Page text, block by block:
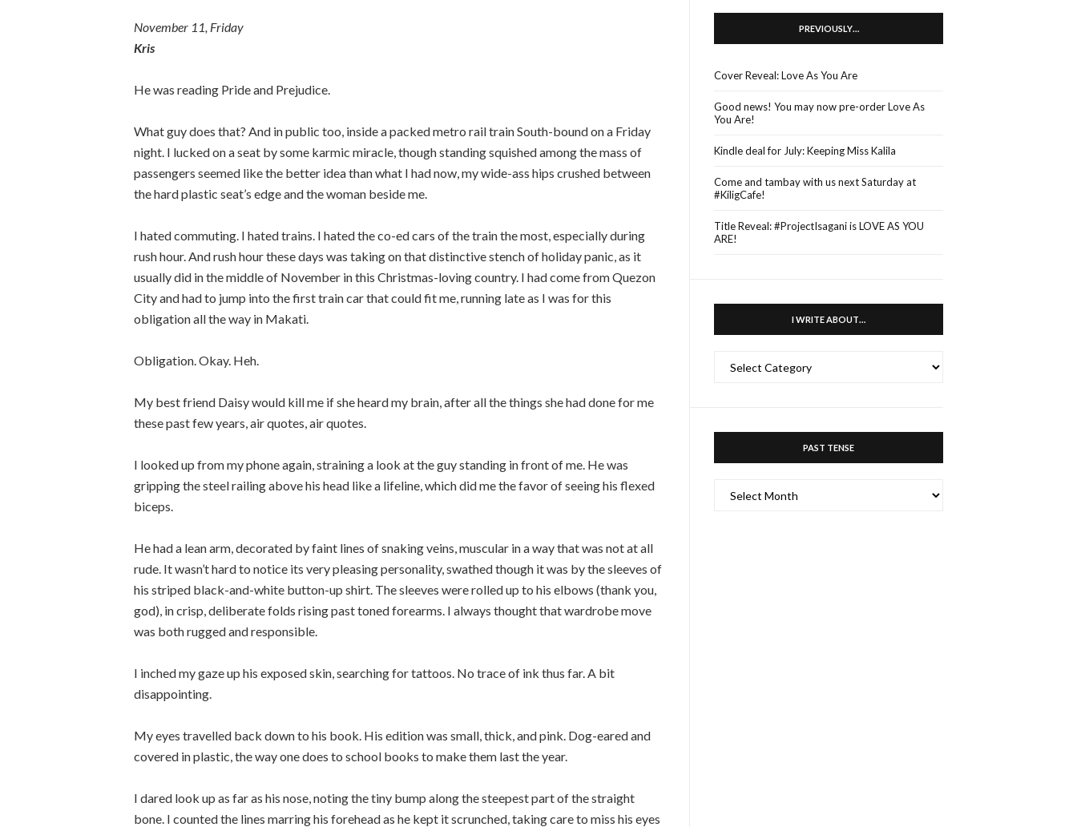
November 11, Friday
Kris
He was reading Pride and Prejudice.
What guy does that? And in public too, inside a packed metro rail train South-bound on a Friday
night. I lucked on a seat by some karmic miracle, though standing squished among the mass of
passengers seemed like the better idea than what I had now, my wide-ass hips crushed between
the hard plastic seat’s edge and the woman beside me.
I hated commuting. I hated trains. I hated the co-ed cars of the train the most, especially during
rush hour. And rush hour these days was taking on that distinctive stench of holiday panic, as it
usually did in the middle of November in this Christmas-loving country. I had come from Quezon
City and had to jump into the first train car that could fit me, running late as I was for this
obligation all the way in Makati.
Obligation. Okay. Heh.
My best friend Daisy would kill me if she heard my brain, after all the things she had done for me
these past few years, air quotes, air quotes.
I looked up from my phone again, straining a look at the guy standing in front of me. He was
gripping the steel railing above his head like a lifeline, which did me the favor of seeing his flexed
biceps.
He had a lean arm, decorated by faint lines of snaking veins, muscular in a way that was not at all
rude. It wasn’t hard to notice its very pleasing personality, swathed though it was by the sleeves of
his striped black-and-white button-up shirt. The sleeves were rolled up to his elbows (thank you,
god), in crisp, deliberate folds rising past toned forearms. I always thought that wardrobe move
was both rugged and responsible.
I inched my gaze up his exposed skin, searching for tattoos. No trace of ink thus far. A bit
disappointing.
My eyes travelled back down to his book. His edition was small, thick, and pink. Dog-eared and
covered in plastic, the way one does to school books to make them last the year.
I dared look up as far as his nose, noting the tiny bump along the steepest part of the straight
bone. I counted the lines marring his forehead as he kept it scrunched, taking care to miss his eyes
PREVIOUSLY…
Cover Reveal: Love As You Are
Good news! You may now pre-order Love As
You Are!
Kindle deal for July: Keeping Miss Kalila
Come and tambay with us next Saturday at
#KiligCafe!
Title Reveal: #ProjectIsagani is LOVE AS YOU
ARE!
I WRITE ABOUT…
WRITE
PAST TENSE
TENSE